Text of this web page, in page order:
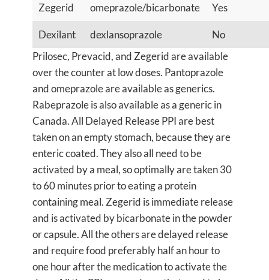
Zegerid omeprazole/bicarbonate Yes
Dexilant dexlansoprazole
No
Prilosec, Prevacid, and Zegerid are available
over the counter at low doses. Pantoprazole
and omeprazole are available as generics.
Rabeprazole is also available as a generic in
Canada. All Delayed Release PPI are best
taken on an empty stomach, because they are
enteric coated. They also all need to be
activated by a meal, so optimally are taken 30
to 60 minutes prior to eating a protein
containing meal. Zegerid is immediate release
and is activated by bicarbonate in the powder
or capsule. All the others are delayed release
and require food preferably half an hour to
one hour after the medication to activate the